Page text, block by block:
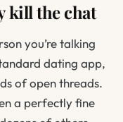
kill the chat
you’re talking
dating app,
of open threads.
a perfectly fine